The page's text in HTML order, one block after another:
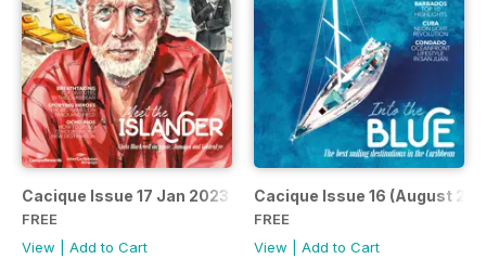
Cacique Issue 17 Jan 2023
FREE
View
Add to Cart
Cacique Issue 16 (August
FREE
View
Add to Cart